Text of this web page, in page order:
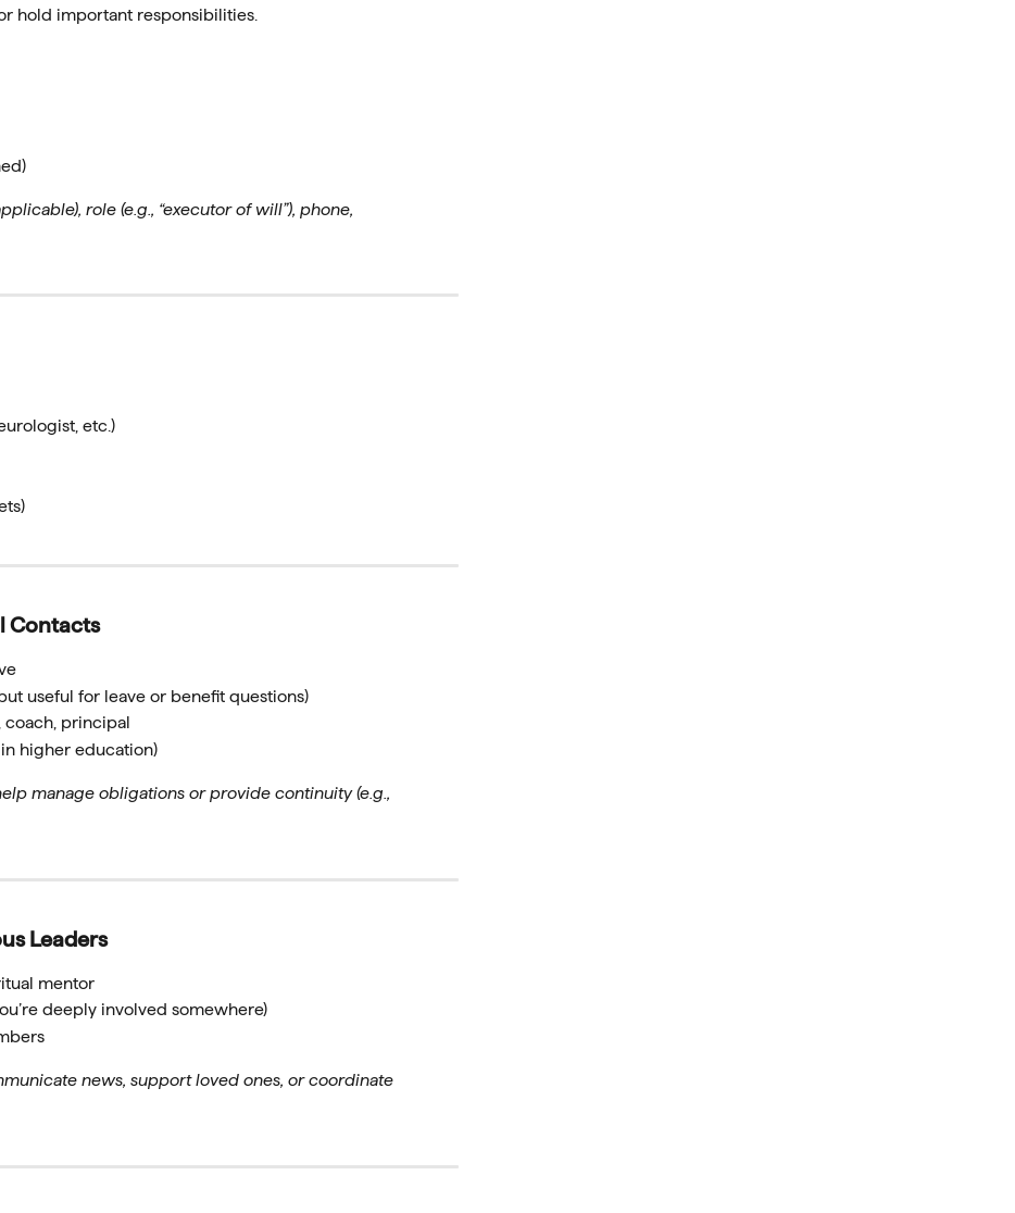
hold important responsibilities.
role (e.g., “executor of will”), phone,
etc.)
Contacts
useful for leave or benefit questions)
coach, principal
higher education)
manage obligations or provide continuity (e.g.,
Leaders
mentor
deeply involved somewhere)
news, support loved ones, or coordinate